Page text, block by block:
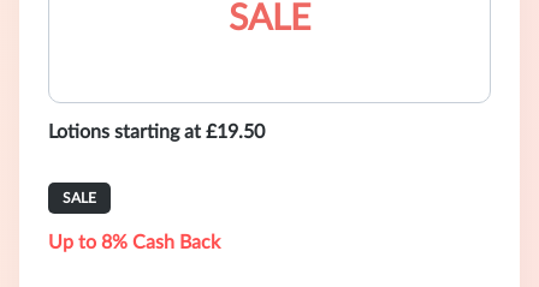
SALE
Lotions starting at £19.50
SALE
Up to 8% Cash Back